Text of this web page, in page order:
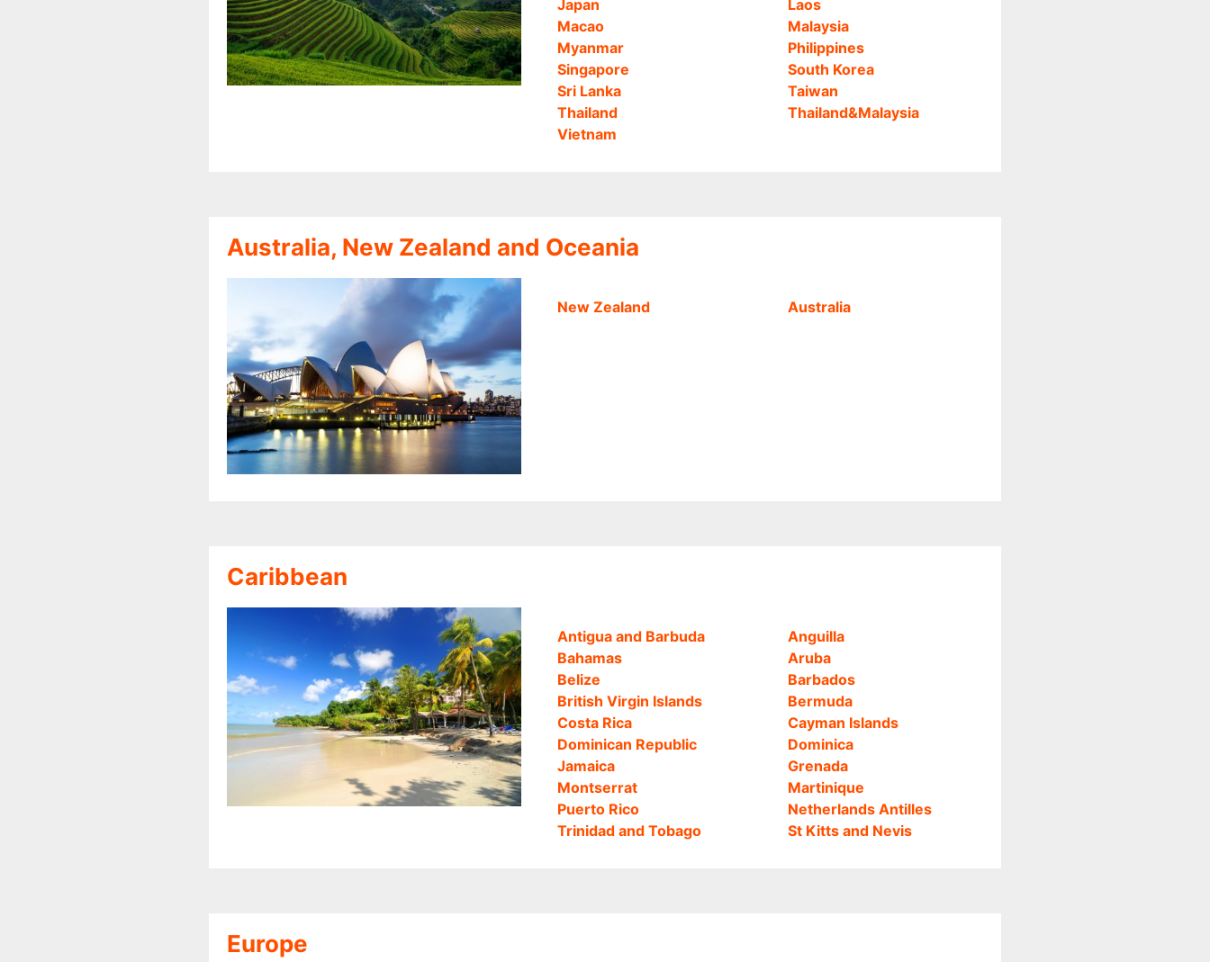
Japan
Macao
Myanmar
Singapore
Sri Lanka
Thailand
Vietnam
Laos
Malaysia
Philippines
South Korea
Taiwan
Thailand&Malaysia
Australia, New Zealand and Oceania
New Zealand Australia
Caribbean
Antigua and Barbuda
Bahamas
Belize
British Virgin Islands
Costa Rica
Dominican Republic
Jamaica
Montserrat
Puerto Rico
Trinidad and Tobago
Anguilla
Aruba
Barbados
Bermuda
Cayman Islands
Dominica
Grenada
Martinique
Netherlands Antilles
St Kitts and Nevis
Europe